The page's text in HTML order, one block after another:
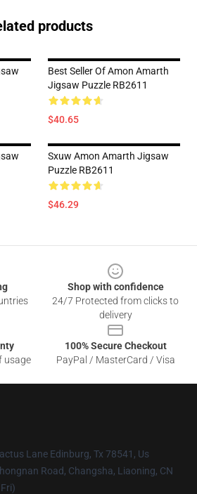
products
Best Seller Of Amon Amarth
Jigsaw Puzzle RB2611
$40.65
Sxuw Amon Amarth Jigsaw
Puzzle RB2611
$46.29
Shop with confidence
24/7 Protected from clicks to
delivery
usage
100% Secure Checkout
PayPal / MasterCard / Visa
Lane Edinburg, Tx 78541, Us
Road, Changsha, Liaoning, CN